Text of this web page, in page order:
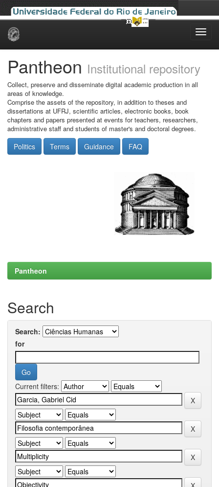
Skip
Pantheon Institutional repository
Collect, preserve and disseminate digital academic production in all
areas of knowledge.
Comprise the assets of the repository, in addition to theses and
dissertations at UFRJ, scientific articles, electronic books, book
chapters and papers presented at events for teachers, researchers,
administrative staff and students of master's and doctoral degrees.
Politics Terms Guidance FAQ
Pantheon
Search
Search:
for
Current filters: